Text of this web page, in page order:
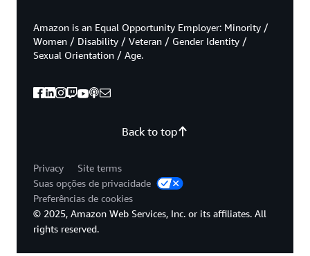
Back to top
Amazon is an Equal Opportunity Employer: Minority /
Women / Disability / Veteran / Gender Identity /
Sexual Orientation / Age.
Privacy
Site terms
Suas opções de privacidade
Preferências de cookies
© 2025, Amazon Web Services, Inc. or its affiliates. All
rights reserved.